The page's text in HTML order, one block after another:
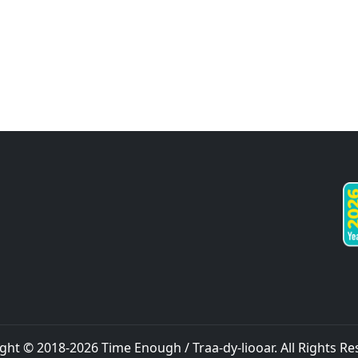
© 2018-2026 Time Enough / Traa-dy-liooar. All Rights